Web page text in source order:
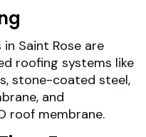
Saint Rose are
roofing systems like
stone-coated steel,
and
roof membrane.